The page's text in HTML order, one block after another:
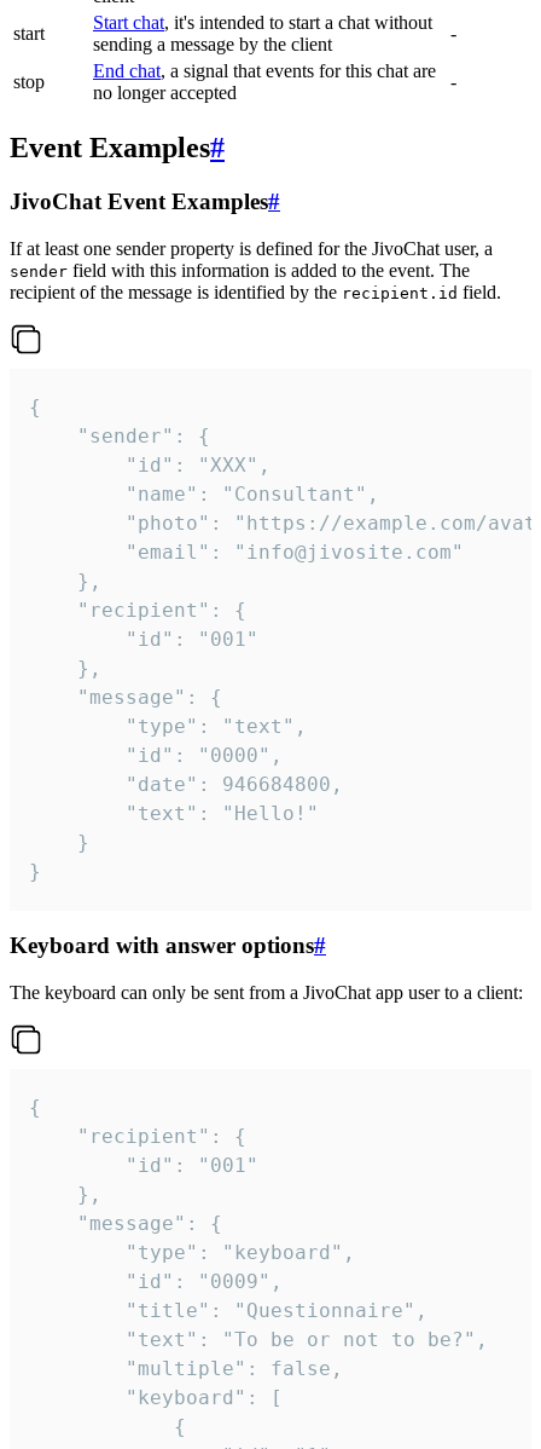
start
Start chat, it's intended to start a chat without
sending a message by the client
-
stop
End chat, a signal that events for this chat are
no longer accepted
-
Event Examples#
JivoChat Event Examples#
If at least one sender property is defined for the JivoChat user, a
sender field with this information is added to the event. The
recipient of the message is identified by the recipient.id field.
{
}
Keyboard with answer options#
The keyboard can only be sent from a JivoChat app user to a client:
{